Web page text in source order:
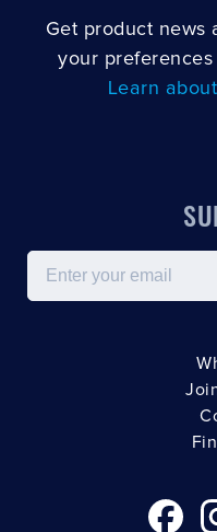
Get product news
your
Learn
Email